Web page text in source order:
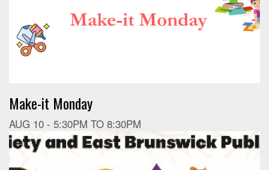
Make-it Monday
AUG 10 - 5:30PM TO 8:30PM